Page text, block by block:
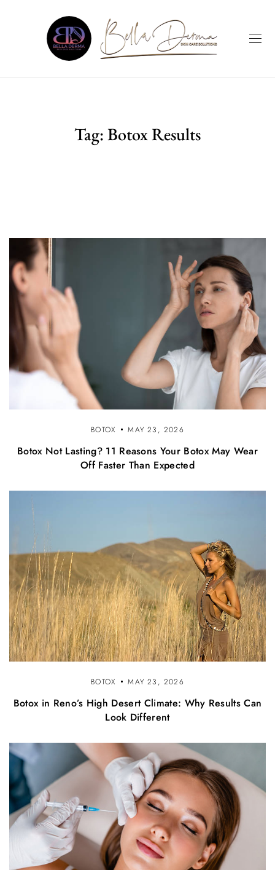
Tag:Botox Results
BOTOX MAY 23, 2026
Botox Not Lasting? 11 Reasons Your Botox May Wear
Off Faster Than Expected
BOTOX MAY 23, 2026
Botox in Reno’s High Desert Climate: Why Results Can
Look Different